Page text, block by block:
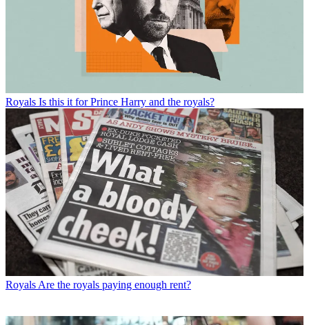
Royals Is this it for Prince Harry and the royals?
Royals Are the royals paying enough rent?